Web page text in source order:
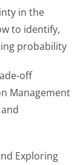
in the
to identify,
probability
off
Management
Exploring